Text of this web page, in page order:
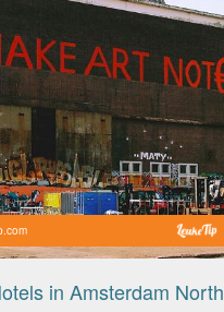
in Amsterdam North